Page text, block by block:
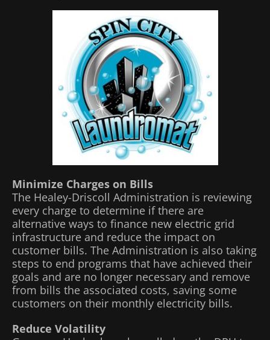
Minimize Charges on Bills
The Healey-Driscoll Administration is reviewing
every charge to determine if there are
alternative ways to finance new electric grid
infrastructure and reduce the impact on
customer bills. The Administration is also taking
steps to end programs that have achieved their
goals and are no longer necessary and remove
from bills the associated costs, saving some
customers on their monthly electricity bills.
Reduce Volatility